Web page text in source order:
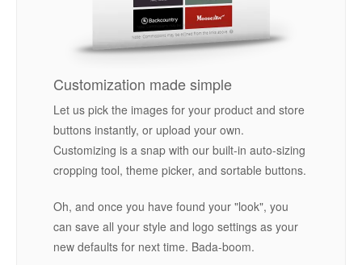
Customization made simple
Let us pick the images for your product and store
buttons instantly, or upload your own.
Customizing is a snap with our built-in auto-sizing
cropping tool, theme picker, and sortable buttons.
Oh, and once you have found your "look", you
can save all your style and logo settings as your
new defaults for next time. Bada-boom.